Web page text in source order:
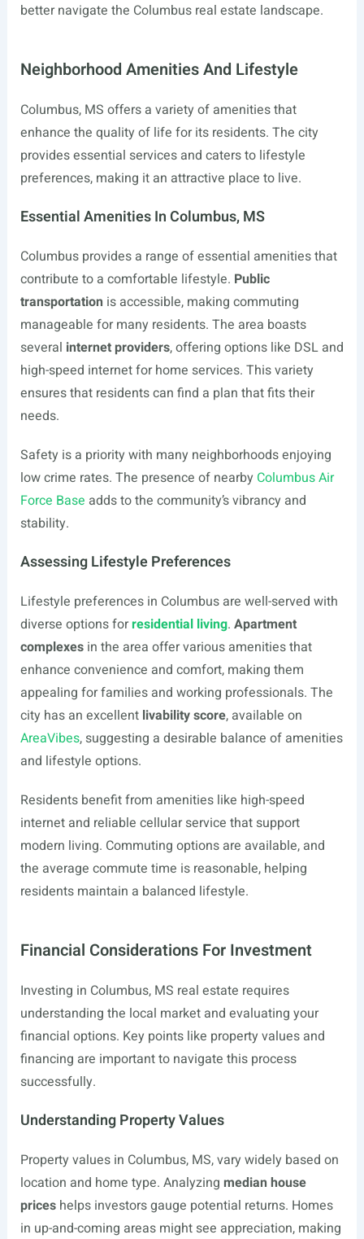
better navigate the Columbus real estate landscape.
Neighborhood Amenities And Lifestyle
Columbus, MS offers a variety of amenities that
enhance the quality of life for its residents. The city
provides essential services and caters to lifestyle
preferences, making it an attractive place to live.
Essential Amenities In Columbus, MS
Columbus provides a range of essential amenities that
contribute to a comfortable lifestyle. Public
transportation is accessible, making commuting
manageable for many residents. The area boasts
several internet providers, offering options like DSL and
high-speed internet for home services. This variety
ensures that residents can find a plan that fits their
needs.
Safety is a priority with many neighborhoods enjoying
low crime rates. The presence of nearby Columbus Air
Force Base adds to the community’s vibrancy and
stability.
Assessing Lifestyle Preferences
Lifestyle preferences in Columbus are well-served with
diverse options forresidential living. Apartment
complexesin the area offer various amenities that
enhance convenience and comfort, making them
appealing for families and working professionals. The
city has an excellent livability score, available on
AreaVibes, suggesting a desirable balance of amenities
and lifestyle options.
Residents benefit from amenities like high-speed
internet and reliable cellular service that support
modern living. Commuting options are available, and
the average commute time is reasonable, helping
residents maintain a balanced lifestyle.
Financial Considerations For Investment
Investing in Columbus, MS real estate requires
understanding the local market and evaluating your
financial options. Key points like property values and
financing are important to navigate this process
successfully.
Understanding Property Values
Property values in Columbus, MS, vary widely based on
location and home type. Analyzing median house
priceshelps investors gauge potential returns. Homes
in up-and-coming areas might see appreciation, making